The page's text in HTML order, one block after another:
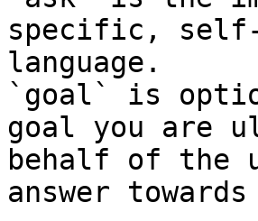
specific,
language.
`goal` is
goal you are
behalf of the
answer